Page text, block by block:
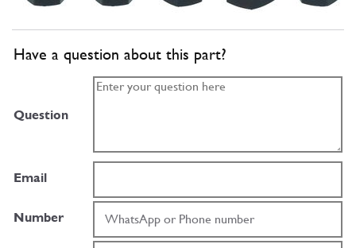
Have a question about this part?
Question
Email
Number